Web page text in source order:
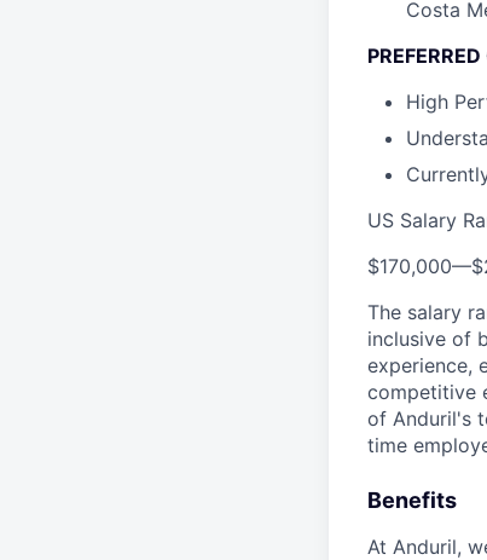
Costa
High
US Salary
$170,000—
The salary
inclusive of
experience,
competitive
of Anduril's
time
Benefits
At Anduril,